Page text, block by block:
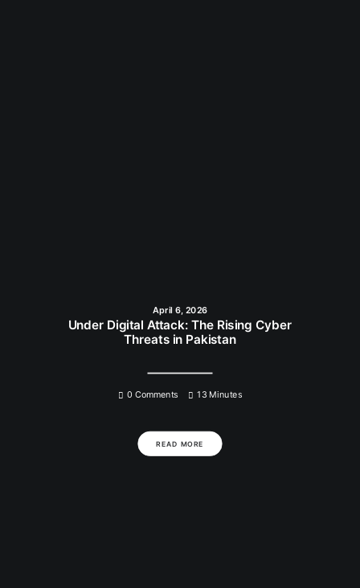
April 6, 2026
Under Digital Attack: The Rising Cyber
Threats in Pakistan
0 Comments 13 Minutes
READ MORE